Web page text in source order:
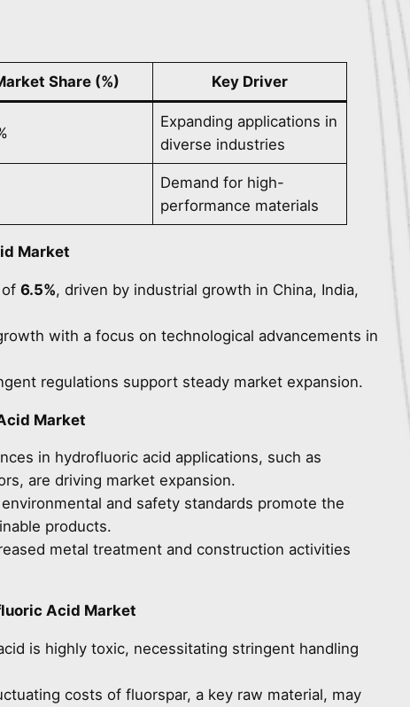
Share (%) Key Driver
Expanding applications in
diverse industries
Demand for high-
performance materials
Market
of 6.5%, driven by industrial growth in China, India,
with a focus on technological advancements in
regulations support steady market expansion.
Market
in hydrofluoric acid applications, such as
are driving market expansion.
and safety standards promote the
products.
metal treatment and construction activities
Acid Market
is highly toxic, necessitating stringent handling
costs of fluorspar, a key raw material, may